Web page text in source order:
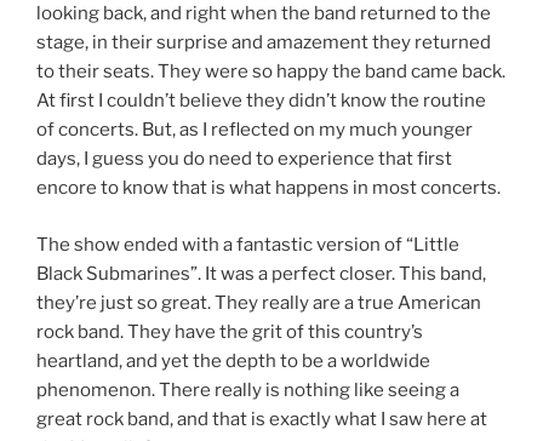
looking back, and right when the band returned to the
stage, in their surprise and amazement they returned
to their seats. They were so happy the band came back.
At first I couldn’t believe they didn’t know the routine
of concerts. But, as I reflected on my much younger
days, I guess you do need to experience that first
encore to know that is what happens in most concerts.
The show ended with a fantastic version of “Little
Black Submarines”. It was a perfect closer. This band,
they’re just so great. They really are a true American
rock band. They have the grit of this country’s
heartland, and yet the depth to be a worldwide
phenomenon. There really is nothing like seeing a
great rock band, and that is exactly what I saw here at